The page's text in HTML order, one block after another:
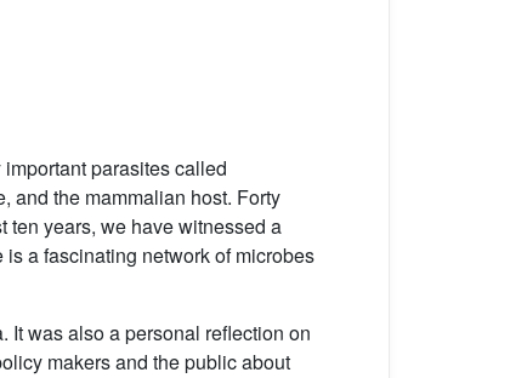
parasites called
and the mammalian host. Forty
ten years, we have witnessed a
a fascinating network of microbes
It was also a personal reflection on
makers and the public about